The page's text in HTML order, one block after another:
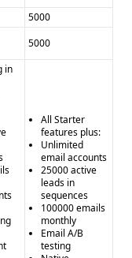
5000
5000
in
All Starter
features plus:
Unlimited
email accounts
25000 active
leads in
sequences
100000 emails
monthly
Email A/B
testing